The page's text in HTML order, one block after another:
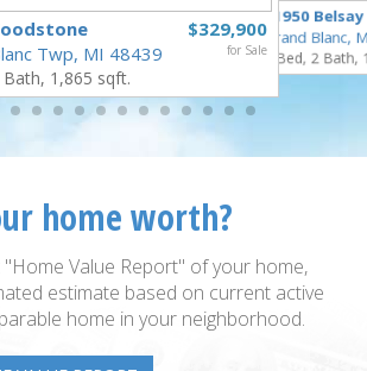
$329,900
for Sale
Twp, MI 48439
1,865 sqft.
11950 Belsay
Grand Blanc,
3 Bed, 2 Bath,
home worth?
Value Report" of your home,
estimate based on current active
home in your neighborhood.